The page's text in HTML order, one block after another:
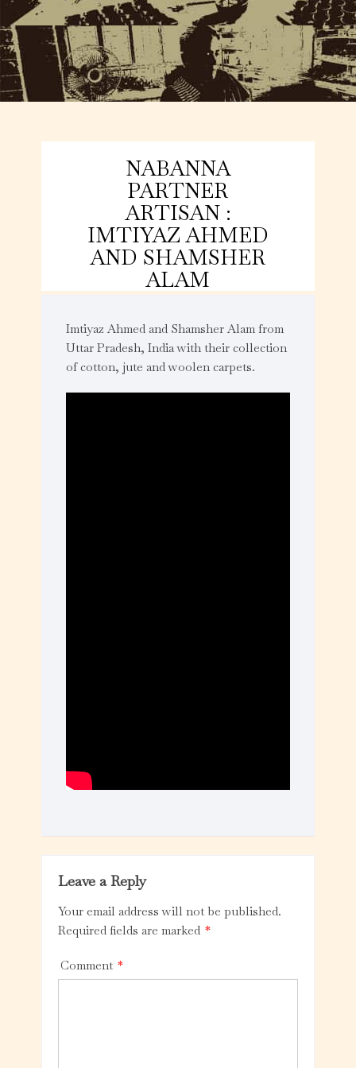
NABANNA
PARTNER
ARTISAN :
IMTIYAZ AHMED
AND SHAMSHER
ALAM
Imtiyaz Ahmed and Shamsher Alam from
Uttar Pradesh, India with their collection
of cotton, jute and woolen carpets.
Leave a Reply
Your email address will not be published.
Required fields are marked *
Comment *